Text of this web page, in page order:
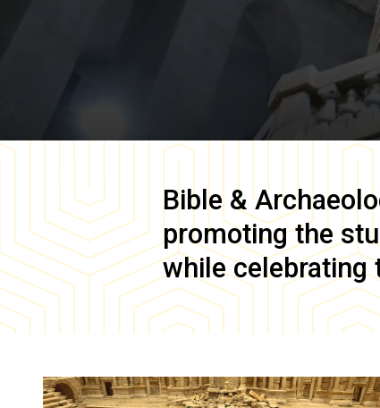
Bible &
promoting the
while celebrating